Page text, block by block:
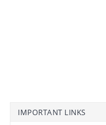
IMPORTANT LINKS